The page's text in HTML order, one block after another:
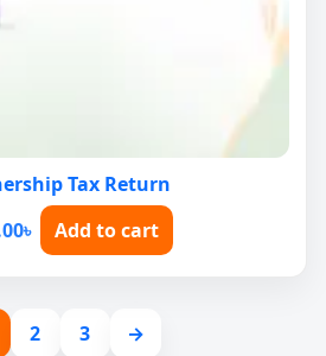
Tax Return
৳ Add to cart
2 3 →